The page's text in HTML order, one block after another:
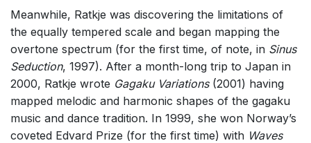
Meanwhile, Ratkje was discovering the limitations of
the equally tempered scale and began mapping the
overtone spectrum (for the first time, of note, in Sinus
Seduction, 1997). After a month-long trip to Japan in
2000, Ratkje wrote Gagaku Variations(2001) having
mapped melodic and harmonic shapes of the gagaku
music and dance tradition. In 1999, she won Norway’s
coveted Edvard Prize (for the first time) with Waves